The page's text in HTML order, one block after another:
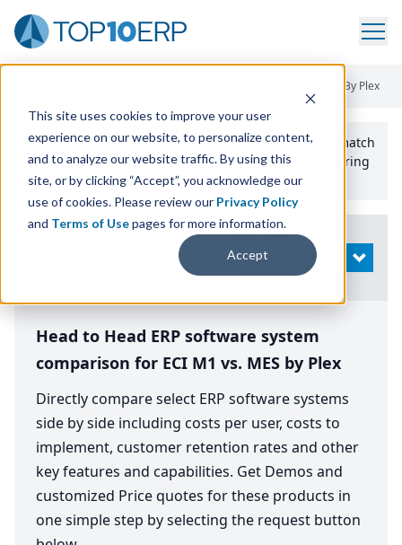
This site uses cookies to improve your user
experience on our website, to personalize content,
and to analyze our website traffic. By using this
site, or by clicking “Accept”, you acknowledge our
use of cookies. Please review our Privacy Policy
and Terms of Usepages for more information.
Accept
Eci M1 Vs Mes By Plex
Use the Top10erp​.org“Best Fit Comparison” Tool
to match
the top10 ERPSoftware Systems to your manufacturing
or distribution needs.
Search
OPEN
Head to Head ERP software system
comparison for ECI M1 vs. MES by Plex
Directly compare select ERP software systems
side by side including costs per user, costs to
implement, customer retention rates and other
key features and capabilities. Get Demos and
customized Price quotes for these products in
one simple step by selecting the request button